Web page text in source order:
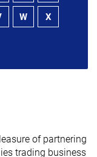
W X
of partnering
trading business